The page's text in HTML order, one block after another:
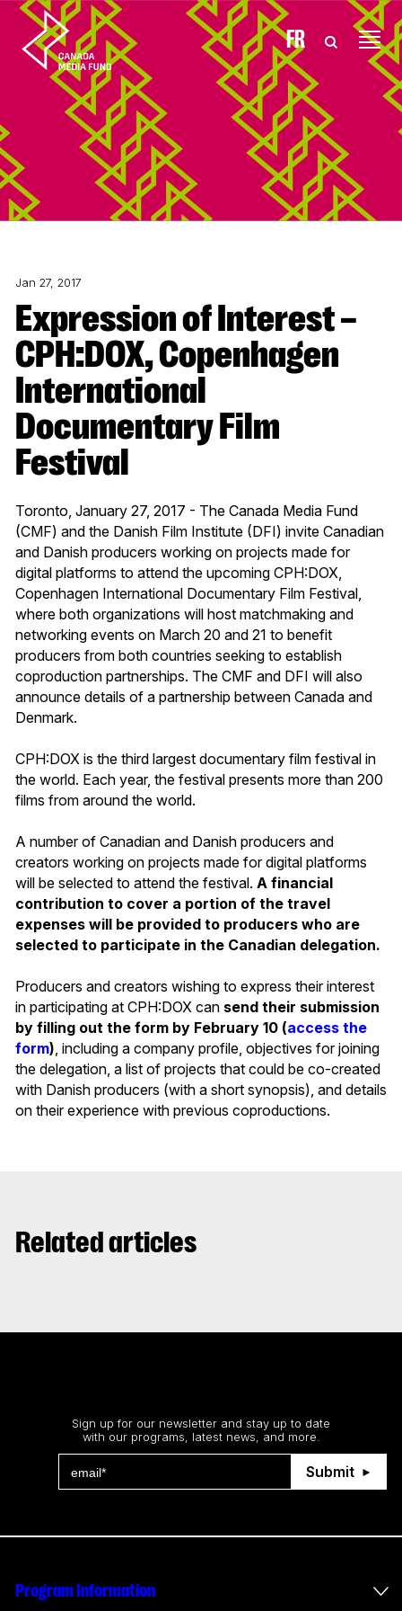
Skip to content FR
Jan 27, 2017
Expression of Interest –
CPH:DOX, Copenhagen
International
Documentary Film
Festival
Toronto, January 27, 2017 - The Canada Media Fund
(CMF) and the Danish Film Institute (DFI) invite Canadian
and Danish producers working on projects made for
digital platforms to attend the upcoming CPH:DOX,
Copenhagen International Documentary Film Festival,
where both organizations will host matchmaking and
networking events on March 20 and 21 to benefit
producers from both countries seeking to establish
coproduction partnerships. The CMF and DFI will also
announce details of a partnership between Canada and
Denmark.
CPH:DOX is the third largest documentary film festival in
the world. Each year, the festival presents more than 200
films from around the world.
A number of Canadian and Danish producers and
creators working on projects made for digital platforms
will be selected to attend the festival. A financial
contribution to cover a portion of the travel
expenses will be provided to producers who are
selected to participate in the Canadian delegation.
Producers and creators wishing to express their interest
in participating at CPH:DOX can send their submission
by filling out the form by February 10 (access the
form) , including a company profile, objectives for joining
the delegation, a list of projects that could be co-created
with Danish producers (with a short synopsis), and details
on their experience with previous coproductions.
Related articles
Sign up for our newsletter and stay up to date
with our programs, latest news, and more.
Submit
Program Information